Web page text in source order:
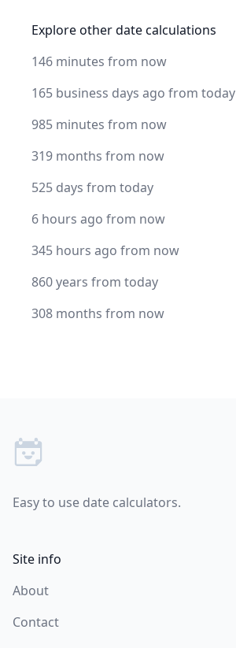
Explore other date calculations
146 minutes from now
165 business days ago from today
985 minutes from now
319 months from now
525 days from today
6 hours ago from now
345 hours ago from now
860 years from today
308 months from now
Easy to use date calculators.
Site info
About
Contact